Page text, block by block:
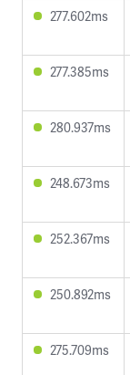
277.602ms
277.385ms
280.937ms
248.673ms
252.367ms
250.892ms
275.709ms